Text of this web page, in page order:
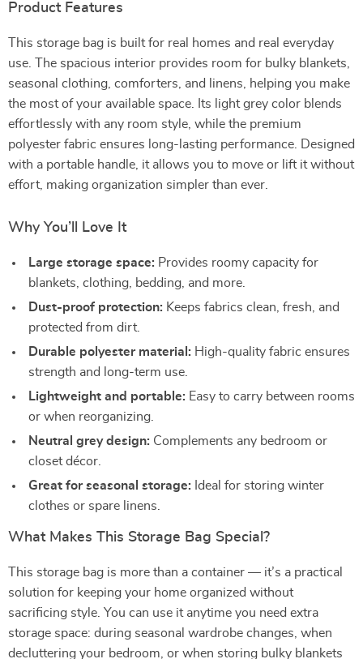
Product Features
This storage bag is built for real homes and real everyday
use. The spacious interior provides room for bulky blankets,
seasonal clothing, comforters, and linens, helping you make
the most of your available space. Its light grey color blends
effortlessly with any room style, while the premium
polyester fabric ensures long-lasting performance. Designed
with a portable handle, it allows you to move or lift it without
effort, making organization simpler than ever.
Why You’ll Love It
Large storage space: Provides roomy capacity for
blankets, clothing, bedding, and more.
Dust-proof protection: Keeps fabrics clean, fresh, and
protected from dirt.
Durable polyester material: High-quality fabric ensures
strength and long-term use.
Lightweight and portable: Easy to carry between rooms
or when reorganizing.
Neutral grey design: Complements any bedroom or
closet décor.
Great for seasonal storage: Ideal for storing winter
clothes or spare linens.
What Makes This Storage Bag Special?
This storage bag is more than a container — it’s a practical
solution for keeping your home organized without
sacrificing style. You can use it anytime you need extra
storage space: during seasonal wardrobe changes, when
decluttering your bedroom, or when storing bulky blankets